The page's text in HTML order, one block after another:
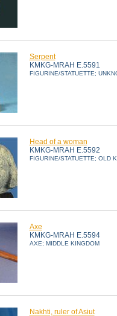
Serpent
KMKG-MRAH E.5591
FIGURINE/STATUETTE;
Head of a woman
KMKG-MRAH E.5592
FIGURINE/STATUETTE; OLD
Axe
KMKG-MRAH E.5594
AXE; MIDDLE KINGDOM
Nakhti, ruler of Asiut